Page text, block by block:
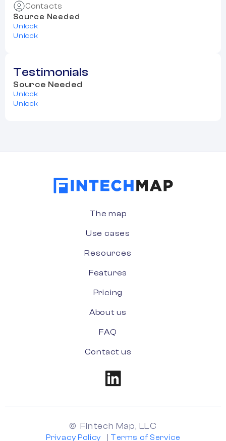
Contacts
Source Needed
Unlock
Unlock
Testimonials
Source Needed
Unlock
Unlock
The map
Use cases
Resources
Features
Pricing
About us
FAQ
Contact us
© Fintech Map, LLC
Privacy Policy Terms of Service